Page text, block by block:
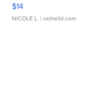
$14
NICOLE L. | sellwild.com